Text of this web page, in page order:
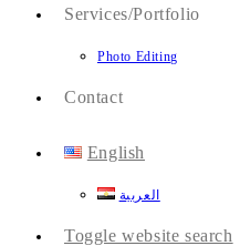
Services/Portfolio
Photo Editing
Contact
English
العربية
Toggle website search